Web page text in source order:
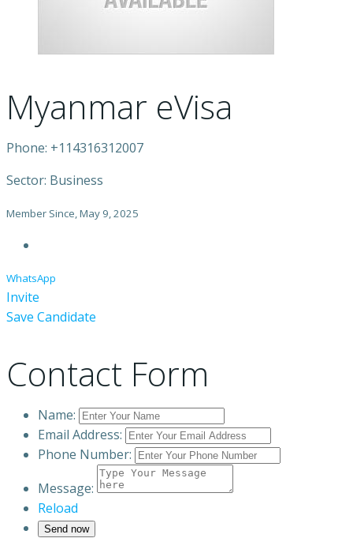
Myanmar eVisa
Phone: +114316312007
Sector: Business
Member Since, May 9, 2025
WhatsApp
Invite
Save Candidate
Contact Form
Name:
Email Address:
Phone Number:
Message:
Reload